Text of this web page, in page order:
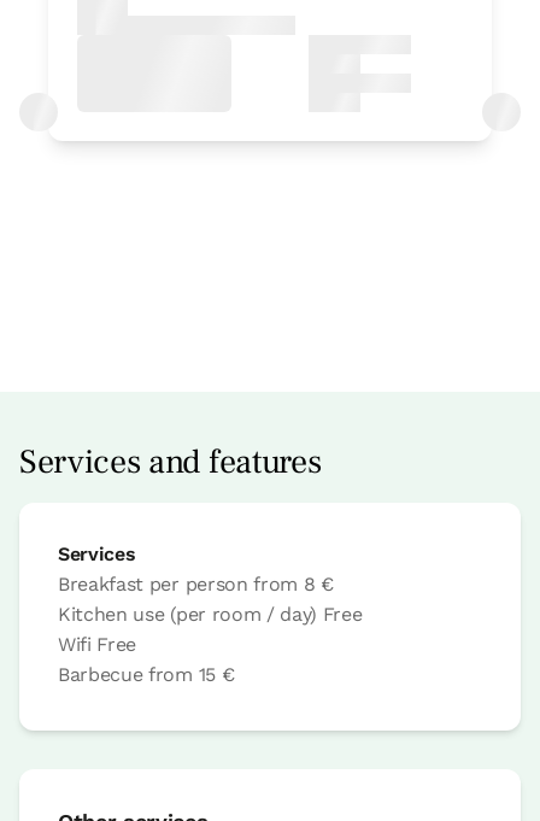
Book now
Bedroom
Bathroom: Bathroom with shower
Services and features
Services
Breakfast per personfrom 8 €
Kitchen use (per room / day) Free
Wifi Free
Barbecuefrom 15 €